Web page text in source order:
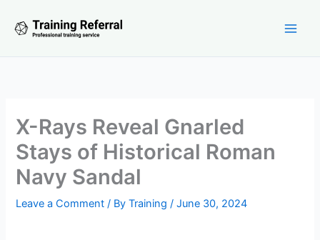
X-Rays Reveal Gnarled
Stays of Historical Roman
Navy Sandal
Leave a Comment / ByTraining/June 30, 2024